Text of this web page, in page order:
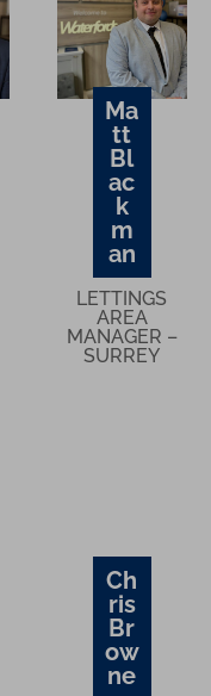
Ma
tt
Bl
ac
k
m
an
LETTINGS
AREA
MANAGER –
SURREY
Ch
ris
Br
ow
ne